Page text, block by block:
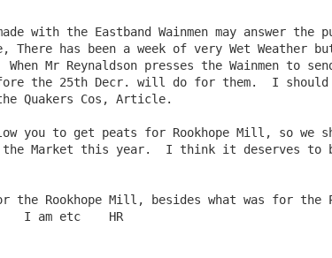
with the Eastband Wainmen may answer the
has been a week of very Wet Weather
Mr Reynaldson presses the Wainmen to
the 25th Decr. will do for them.  I should
Quakers Cos, Article.
Market this year.  I think it deserves to
the Rookhope Mill, besides what was for
I am etc    HR